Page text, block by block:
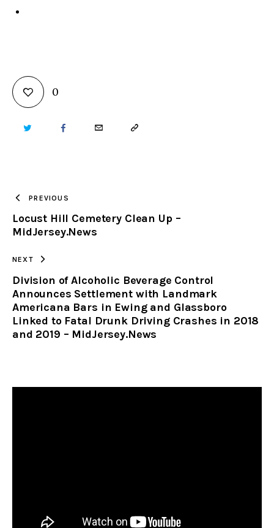
0
TWITTER FACEBOOKEMAIL COPY
CLIPBOARD
PREVIOUS
Locust Hill Cemetery Clean Up –
MidJersey.News
NEXT
Division of Alcoholic Beverage Control
Announces Settlement with Landmark
Americana Bars in Ewing and Glassboro
Linked to Fatal Drunk Driving Crashes in 2018
and 2019 – MidJersey.News